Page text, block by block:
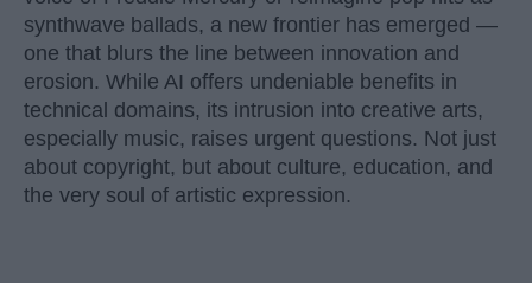
synthwave ballads, a new frontier has emerged —
one that blurs the line between innovation and
erosion. While AI offers undeniable benefits in
technical domains, its intrusion into creative arts,
especially music, raises urgent questions. Not just
about copyright, but about culture, education, and
the very soul of artistic expression.